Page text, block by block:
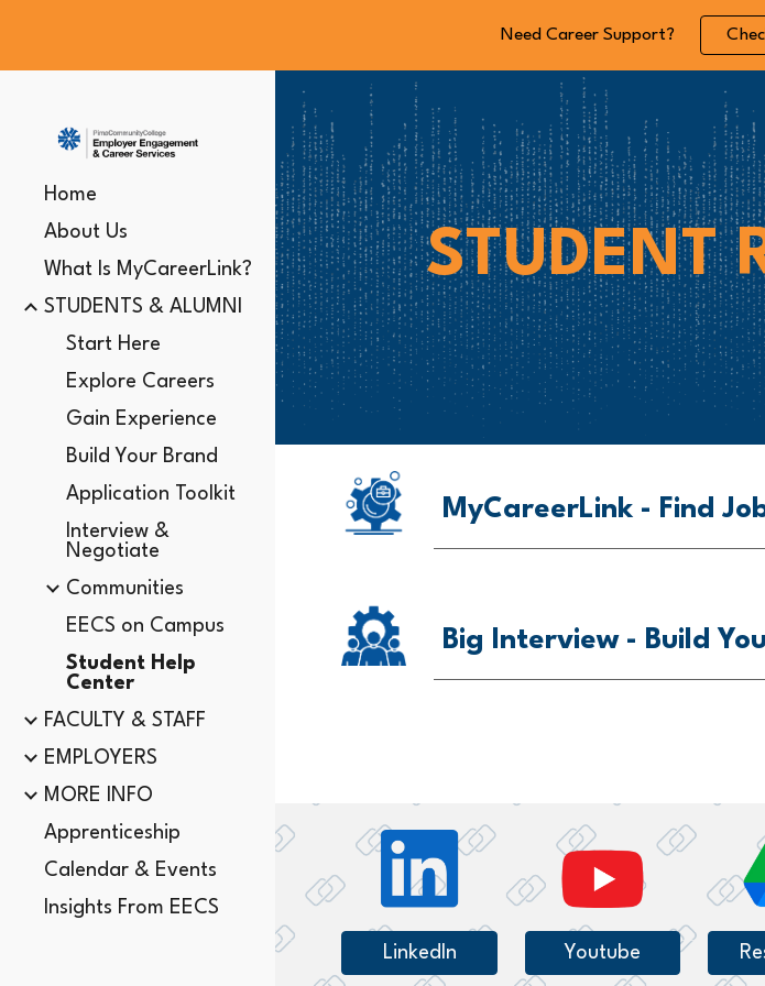
Skip to main content
Need Career Support?
Home
About Us
What Is MyCareerLink?
STUDENTS & ALUMNI
Start Here
Explore Careers
Gain Experience
Build Your Brand
Application Toolkit
Interview &
Negotiate
Communities
EECS on Campus
Student Help
Center
FACULTY & STAFF
EMPLOYERS
MORE INFO
Apprenticeship
Calendar & Events
Insights From EECS
STUDENT
MyCareerLink - Find
Big Interview- Build
LinkedIn Youtube